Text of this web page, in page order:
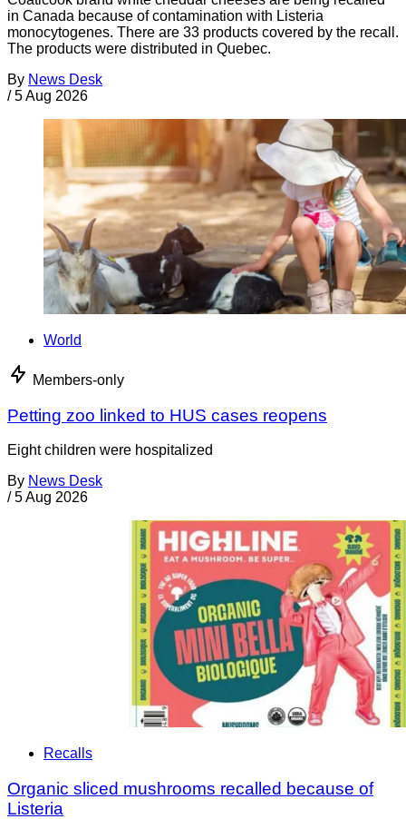
in Canada because of contamination with Listeria
monocytogenes. There are 33 products covered by the recall.
The products were distributed in Quebec.
By News Desk
/ 5 Aug 2026
World
Members-only
Petting zoo linked to HUS cases reopens
Eight children were hospitalized
By News Desk
/ 5 Aug 2026
Recalls
Organic sliced mushrooms recalled because of
Listeria